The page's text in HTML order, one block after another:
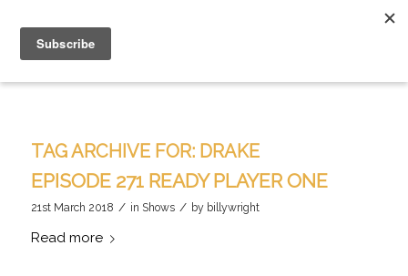
TAG ARCHIVE FOR: DRAKE
EPISODE 271 READY PLAYER ONE
21st March 2018 / in Shows / by billywright
Read more